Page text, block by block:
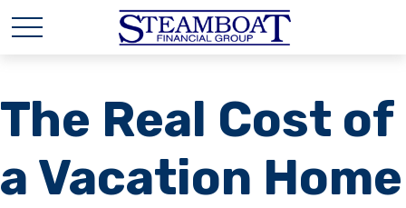
The Real Cost of
a Vacation Home